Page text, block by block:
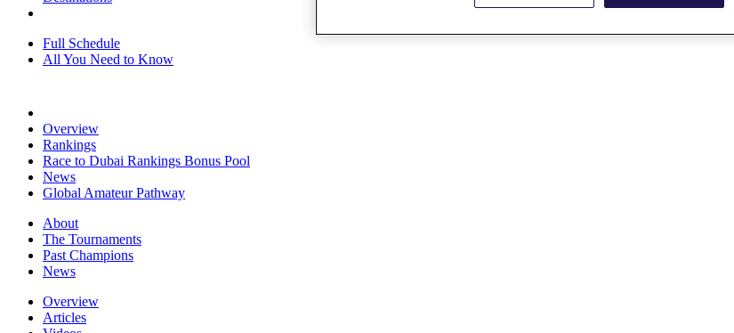
Full Schedule
All You Need to Know
Overview
Rankings
Race to Dubai Rankings Bonus Pool
News
Global Amateur Pathway
About
The Tournaments
Past Champions
News
Overview
Articles